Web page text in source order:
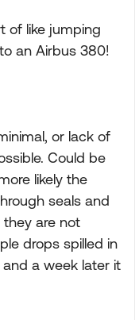
of like jumping
an Airbus 380!
or lack of
Could be
likely the
seals and
are not
drops spilled in
a week later it